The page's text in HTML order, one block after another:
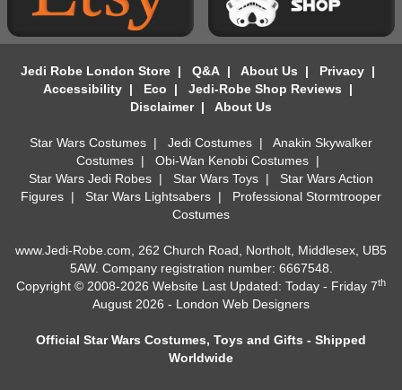
Jedi Robe London Store| Q&A| About Us | Privacy|
Accessibility| Eco | Jedi-Robe Shop Reviews |
Disclaimer| About Us
Star Wars Costumes | Jedi Costumes | Anakin Skywalker
Costumes| Obi-Wan Kenobi Costumes|
Star Wars Jedi Robes | Star Wars Toys | Star Wars Action
Figures | Star Wars Lightsabers | Professional Stormtrooper
Costumes
www.Jedi-Robe.com, 262 Church Road, Northolt, Middlesex, UB5
5AW. Company registration number: 6667548.
Copyright © 2008-2026 Website Last Updated: Today - Friday 7th
August 2026 - London Web Designers
Official Star Wars Costumes, Toys and Gifts - Shipped
Worldwide